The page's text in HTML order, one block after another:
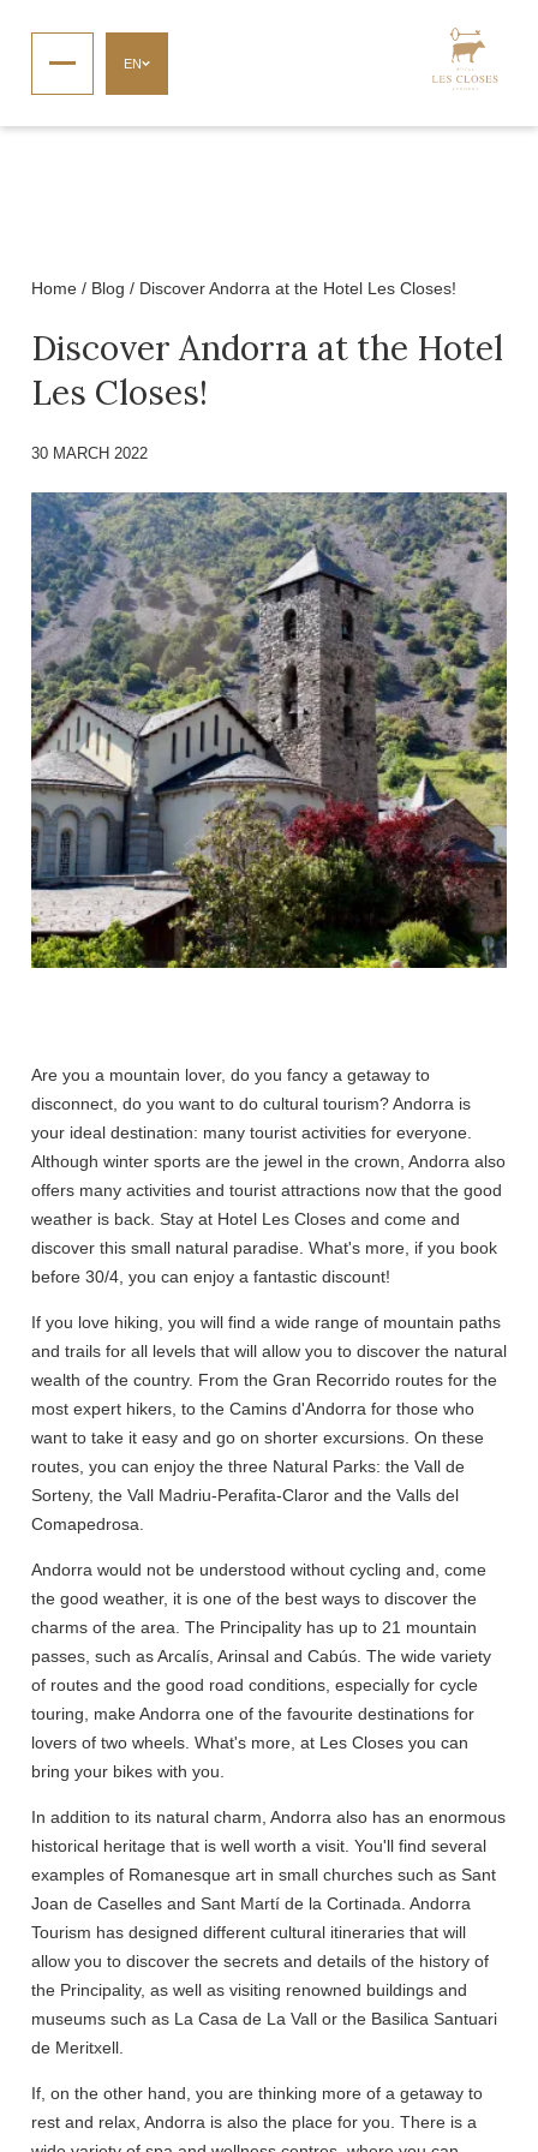
EN
Home / Blog / Discover Andorra at the Hotel Les Closes!
Discover Andorra at the Hotel
Les Closes!
30 MARCH 2022
Are you a mountain lover, do you fancy a getaway to
disconnect, do you want to do cultural tourism? Andorra is
your ideal destination: many tourist activities for everyone.
Although winter sports are the jewel in the crown, Andorra also
offers many activities and tourist attractions now that the good
weather is back. Stay at Hotel Les Closes and come and
discover this small natural paradise. What's more, if you book
before 30/4, you can enjoy a fantastic discount!
If you love hiking, you will find a wide range of mountain paths
and trails for all levels that will allow you to discover the natural
wealth of the country. From the Gran Recorrido routes for the
most expert hikers, to the Camins d'Andorra for those who
want to take it easy and go on shorter excursions. On these
routes, you can enjoy the three Natural Parks: the Vall de
Sorteny, the Vall Madriu-Perafita-Claror and the Valls del
Comapedrosa.
Andorra would not be understood without cycling and, come
the good weather, it is one of the best ways to discover the
charms of the area. The Principality has up to 21 mountain
passes, such as Arcalís, Arinsal and Cabús. The wide variety
of routes and the good road conditions, especially for cycle
touring, make Andorra one of the favourite destinations for
lovers of two wheels. What's more, at Les Closes you can
bring your bikes with you.
In addition to its natural charm, Andorra also has an enormous
historical heritage that is well worth a visit. You'll find several
examples of Romanesque art in small churches such as Sant
Joan de Caselles and Sant Martí de la Cortinada. Andorra
Tourism has designed different cultural itineraries that will
allow you to discover the secrets and details of the history of
the Principality, as well as visiting renowned buildings and
museums such as La Casa de La Vall or the Basilica Santuari
de Meritxell.
If, on the other hand, you are thinking more of a getaway to
rest and relax, Andorra is also the place for you. There is a